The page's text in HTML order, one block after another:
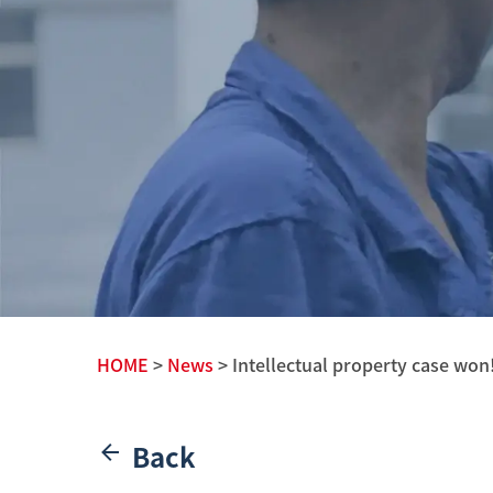
HOME > News > Intellectual property case
Back